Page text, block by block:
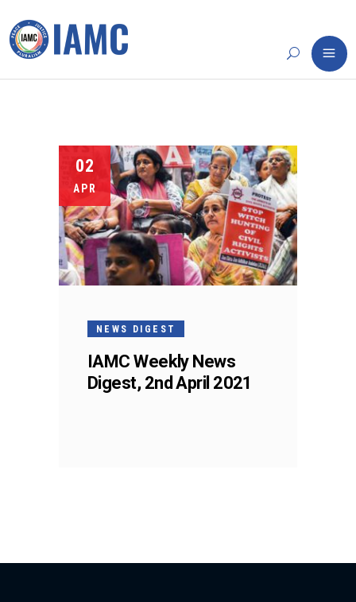
02
APR
NEWS DIGEST
IAMC Weekly News
Digest, 2nd April 2021